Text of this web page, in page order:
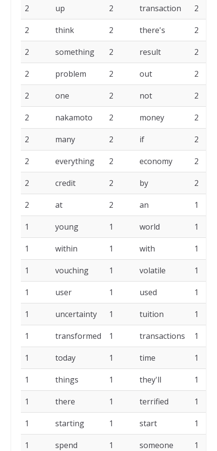
2 up 2 transaction 2
2 think 2 there's 2
2 something 2 result 2
2 problem 2 out 2
2 one 2 not 2
2 nakamoto 2 money 2
2 many 2 if 2
2 everything 2 economy 2
2 credit 2 by 2
2 at 2 an 1
1 young 1 world 1
1 within 1 with 1
1 vouching 1 volatile 1
1 user 1 used 1
1 uncertainty 1 tuition 1
1 transformed 1 transactions 1
1 today 1 time 1
1 things 1 they'll 1
1 there 1 terrified 1
1 starting 1 start 1
1 spend 1 someone 1